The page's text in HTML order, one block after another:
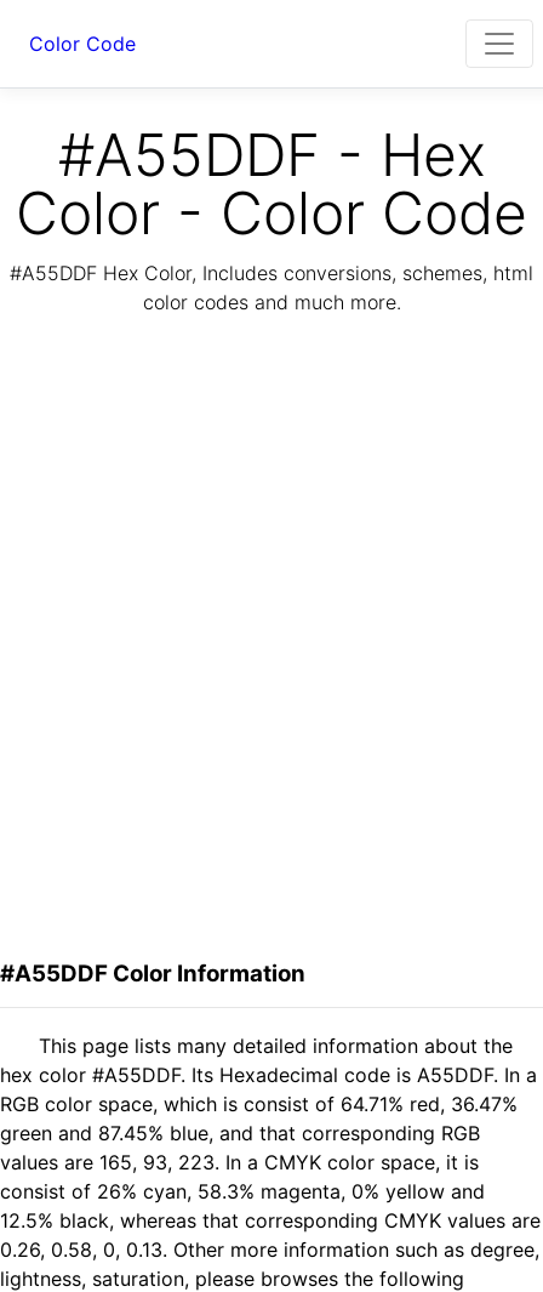
Color Code
#A55DDF - Hex
Color - Color Code
#A55DDF Hex Color, Includes conversions, schemes, html
color codes and much more.
#A55DDF Color Information
This page lists many detailed information about the
hex color #A55DDF. Its Hexadecimal code is A55DDF. In a
RGB color space, which is consist of 64.71% red, 36.47%
green and 87.45% blue, and that corresponding RGB
values are 165, 93, 223. In a CMYK color space, it is
consist of 26% cyan, 58.3% magenta, 0% yellow and
12.5% black, whereas that corresponding CMYK values are
0.26, 0.58, 0, 0.13. Other more information such as degree,
lightness, saturation, please browses the following